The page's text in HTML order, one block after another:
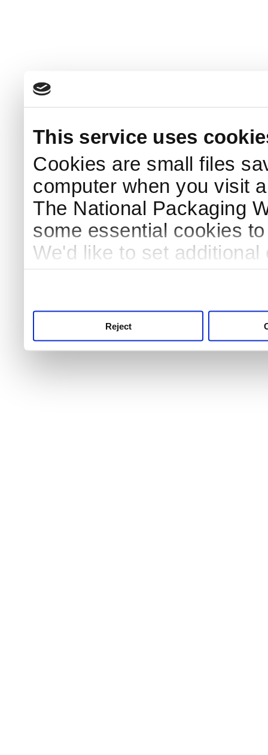
This service uses
Cookies are small files
computer when you visit
The National Packaging
some essential cookies
We'd like to set
Reject